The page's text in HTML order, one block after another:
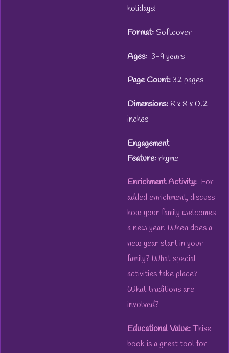
holidays!
Format: Softcover
Ages: 3-9 years
Page Count:32 pages
Dimensions: 8 x 8 x 0.2
inches
Engagement
Feature:rhyme
Enrichment Activity: For
added enrichment, discuss
how your family welcomes
a new year. When does a
new year start in your
family? What special
activities take place?
What traditions are
involved?
Educational Value:Thise
book is a great tool for